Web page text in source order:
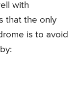
with
that the only
is to avoid